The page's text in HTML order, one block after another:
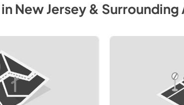
inNew Jersey & Surrounding